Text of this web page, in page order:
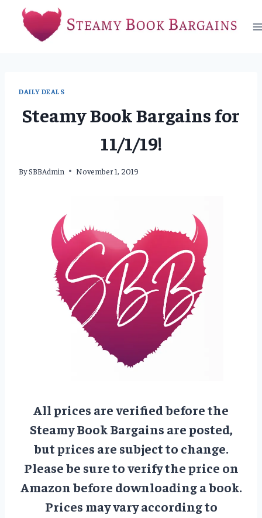
content
DAILY DEALS
Steamy Book Bargains for
11/1/19!
BySBBAdmin November 1, 2019
All prices are verified before the
Steamy Book Bargains are posted,
but prices are subject to change.
Please be sure to verify the price on
Amazon before downloading a book.
Prices may vary according to